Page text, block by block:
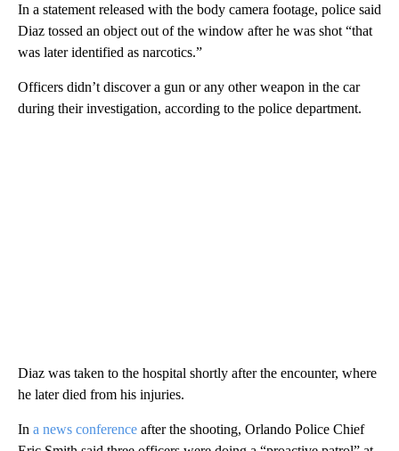
In a statement released with the body camera footage, police said
Diaz tossed an object out of the window after he was shot “that
was later identified as narcotics.”
Officers didn’t discover a gun or any other weapon in the car
during their investigation, according to the police department.
Diaz was taken to the hospital shortly after the encounter, where
he later died from his injuries.
In a news conference after the shooting, Orlando Police Chief